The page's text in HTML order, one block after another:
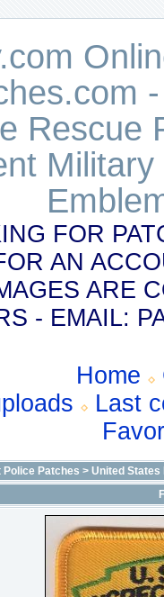
Rescue
FOR
AN
ARE
- EMAIL:
Home
Last
Police Patches > United States